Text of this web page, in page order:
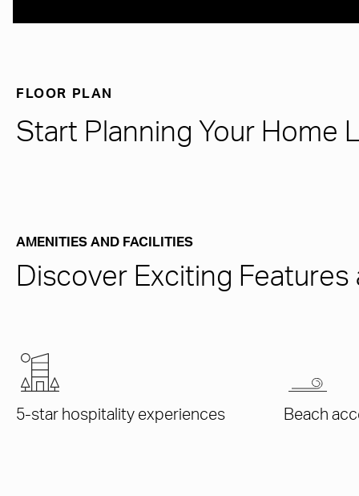
FLOOR PLAN
Start Planning Your Home
AMENITIES AND FACILITIES
Discover Exciting
5-star hospitality experiences Beach